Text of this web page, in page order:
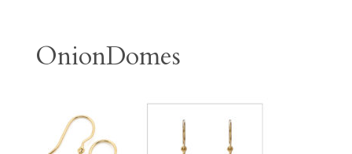
OnionDomes